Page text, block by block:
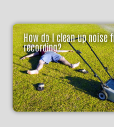
How do I clean up noise
recording?